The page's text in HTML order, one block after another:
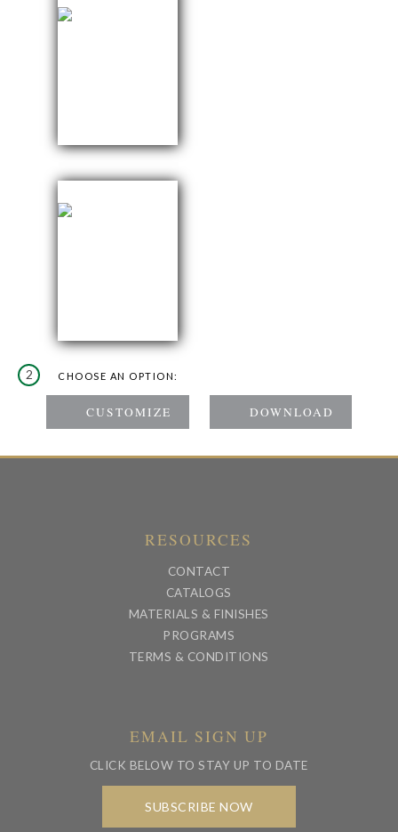
2 CHOOSE AN OPTION:
RESOURCES
CONTACT
CATALOGS
MATERIALS & FINISHES
PROGRAMS
TERMS & CONDITIONS
EMAIL SIGN UP
CLICK BELOW TO STAY UP TO DATE
SUBSCRIBE NOW